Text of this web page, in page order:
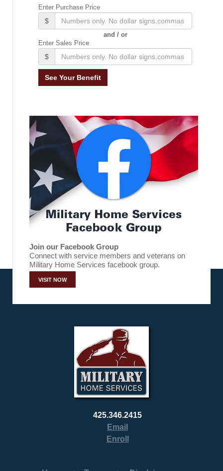
Enter Purchase Price
$
and / or
Enter Sales Price
$
Join our Facebook Group
Connect with service members and veterans on
Military Home Services facebook group.
VISIT NOW
425.346.2415
Email
Enroll